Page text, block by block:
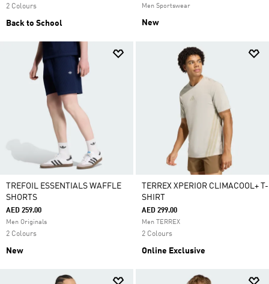
2 Colours
Back to School
Men Sportswear
New
TREFOIL ESSENTIALS WAFFLE
SHORTS
AED 259.00
Men Originals
2 Colours
New
TERREX XPERIOR CLIMACOOL+ T-
SHIRT
AED 299.00
Men TERREX
2 Colours
Online Exclusive